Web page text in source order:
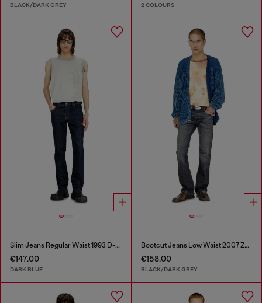
BLACK/DARK GREY 2 COLOURS
Slim Jeans Regular Waist 1993 D-Vyl
€147.00
DARK BLUE
Bootcut Jeans Low Waist 2007 Zatiny
€158.00
BLACK/DARK GREY